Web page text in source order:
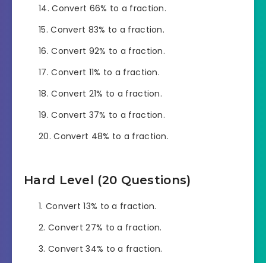
Convert 66% to a fraction.
Convert 83% to a fraction.
Convert 92% to a fraction.
Convert 11% to a fraction.
Convert 21% to a fraction.
Convert 37% to a fraction.
Convert 48% to a fraction.
Hard Level (20 Questions)
Convert 13% to a fraction.
Convert 27% to a fraction.
Convert 34% to a fraction.